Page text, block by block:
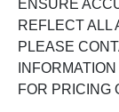
ENSURE
REFLECT ALL
PLEASE
FOR PRICING